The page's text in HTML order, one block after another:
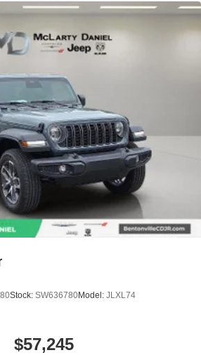
Stock: SW636780Model: JLXL74
$57,245